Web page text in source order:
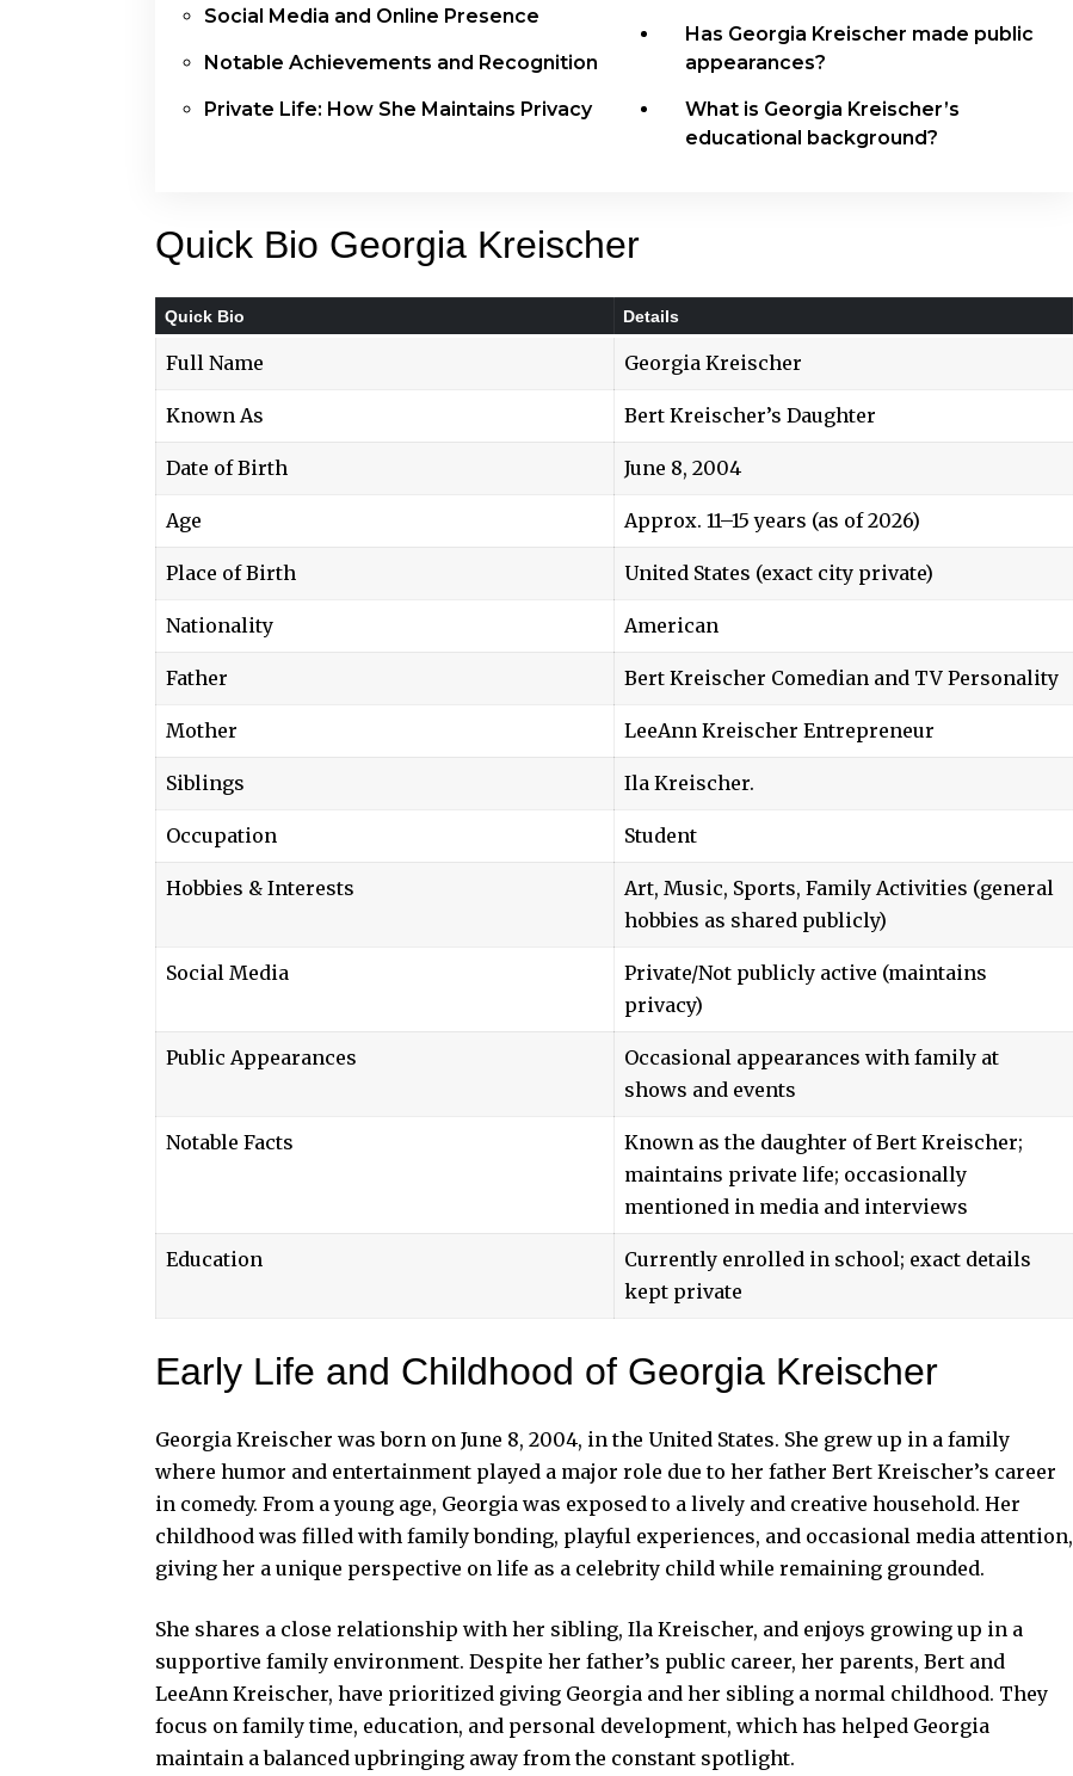
Social Media and Online Presence
Notable Achievements and Recognition
Private Life: How She Maintains Privacy
Has Georgia Kreischer made public
appearances?
What is Georgia Kreischer’s
educational background?
Quick Bio Georgia Kreischer
Quick Bio Details
Full Name Georgia Kreischer
Known As Bert Kreischer’s Daughter
Date of Birth June 8, 2004
Age Approx. 11–15 years (as of 2026)
Place of Birth United States (exact city private)
Nationality American
Father Bert Kreischer Comedian and TV Personality
Mother LeeAnn Kreischer Entrepreneur
Siblings Ila Kreischer.
Occupation Student
Hobbies & Interests
Art, Music, Sports, Family Activities (general
hobbies as shared publicly)
Social Media
Private/Not publicly active (maintains
privacy)
Public Appearances
Occasional appearances with family at
shows and events
Notable Facts
Known as the daughter of Bert Kreischer;
maintains private life; occasionally
mentioned in media and interviews
Education
Currently enrolled in school; exact details
kept private
Early Life and Childhood of Georgia Kreischer
Georgia Kreischer was born on June 8, 2004, in the United States. She grew up in a family
where humor and entertainment played a major role due to her father Bert Kreischer’s career
in comedy. From a young age, Georgia was exposed to a lively and creative household. Her
childhood was filled with family bonding, playful experiences, and occasional media attention,
giving her a unique perspective on life as a celebrity child while remaining grounded.
She shares a close relationship with her sibling, Ila Kreischer, and enjoys growing up in a
supportive family environment. Despite her father’s public career, her parents, Bert and
LeeAnn Kreischer, have prioritized giving Georgia and her sibling a normal childhood. They
focus on family time, education, and personal development, which has helped Georgia
maintain a balanced upbringing away from the constant spotlight.